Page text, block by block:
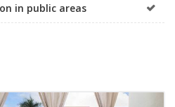
in public areas